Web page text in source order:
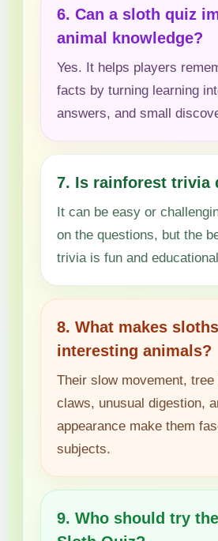
6. Can a sloth quiz
animal knowledge?
Yes. It helps players
facts by turning learning
answers, and small
7. Is rainforest trivia
It can be easy or
on the questions, but the
trivia is fun and
8. What makes sloths
interesting animals?
Their slow movement,
claws, unusual digestion,
appearance make them
subjects.
9. Who should try